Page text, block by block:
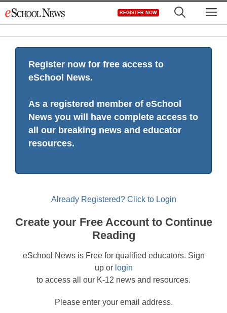
to
REGISTER NOW
Register now for free access to
eSchool News.
As a registered member of eSchool
News you will have complete access to
all our breaking news and educator
resources.
Already Registered? Click to Login
Create your Free Account to Continue
Reading
eSchool News is Free for qualified educators. Sign
up or login
to access all our K-12 news and resources.
Please enter your email address.